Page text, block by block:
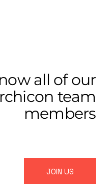
all of our
team
members
JOIN US